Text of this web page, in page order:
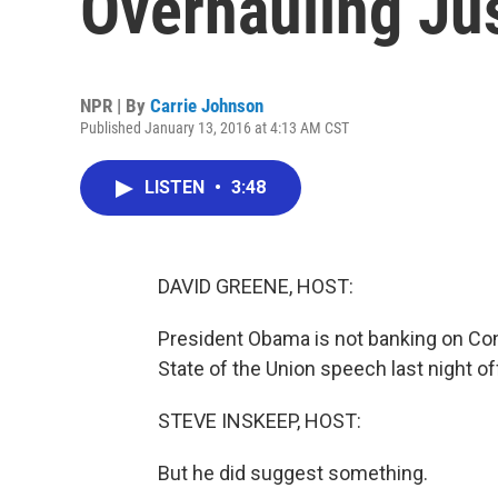
NPR | By Carrie Johnson
Published January 13, 2016 at 4:13 AM CST
LISTEN • 3:48
DAVID GREENE, HOST:
President Obama is not banking on
State of the Union speech last night
STEVE INSKEEP, HOST:
But he did suggest something.